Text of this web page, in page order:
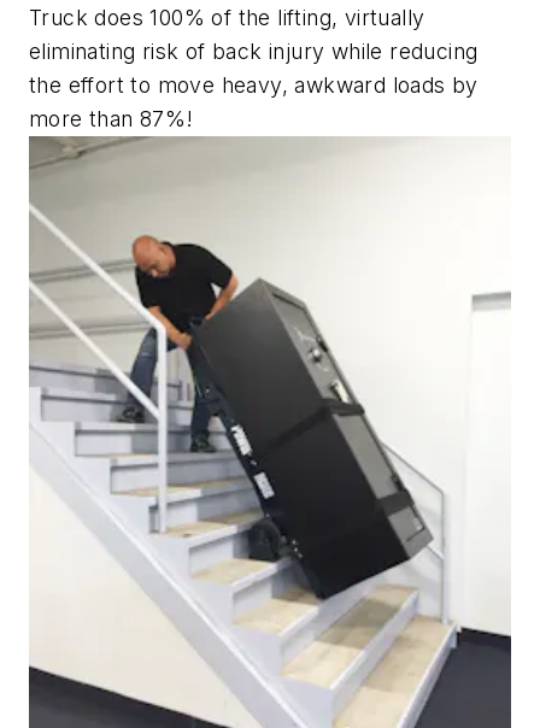
Truck does 100% of the lifting, virtually
eliminating risk of back injury while reducing
the effort to move heavy, awkward loads by
more than 87%!